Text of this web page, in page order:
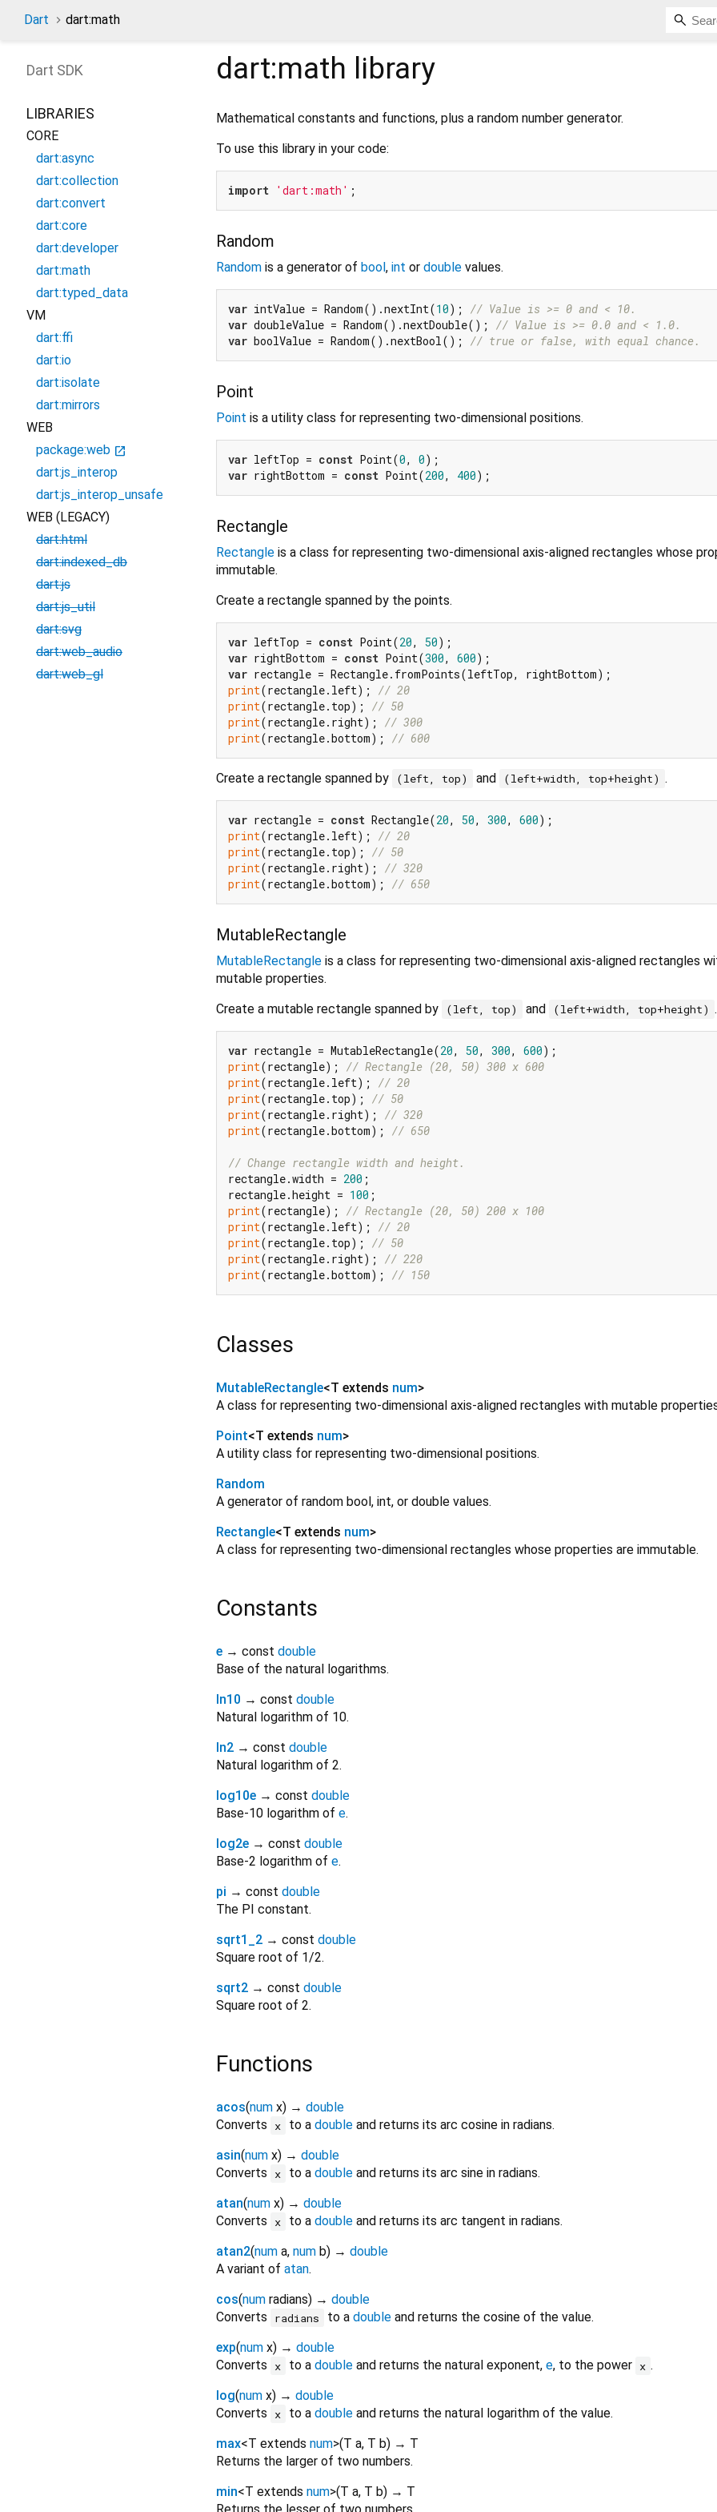
Dart dart:math
dart:math library
Mathematical constants and functions, plus a random number generator.
To use this library in your code:
import 'dart:math'
Random
Random is a generator of bool, int or double values.
var intValue = Random().nextInt(10);
// Value is >= 0 and < 10.
var doubleValue = Random().nextDouble();
// Value is >= 0.0 and < 1.0.
var boolValue = Random().nextBool(); // true or false, with equal chance.
Point
Point is a utility class for representing two-dimensional positions.
var leftTop = const Point(0, 0
var rightBottom = const Point(200, 400
Rectangle
Rectangle is a class for representing two-dimensional axis-aligned rectangles whose
immutable.
Create a rectangle spanned by the points.
var leftTop = const Point(20, 50
var rightBottom = const Point(300, 600
var
print(rectangle.left);
// 20
print(rectangle.top);
// 50
print(rectangle.right);
// 300
print(rectangle.bottom); // 600
Create a rectangle spanned by (left, top) and (left+width, top+height) .
var rectangle = const Rectangle(20, 50, 300, 600
print(rectangle.left);
// 20
print(rectangle.top);
// 50
print(rectangle.right);
// 320
print(rectangle.bottom); // 650
MutableRectangle
MutableRectangle is a class for representing two-dimensional axis-aligned rectangles
mutable properties.
Create a mutable rectangle spanned by
(left, top) and (left+width, top+height) .
var rectangle = MutableRectangle(20, 50, 300, 600
print(rectangle);
// Rectangle (20, 50) 300 x 600
print(rectangle.left);
// 20
print(rectangle.top);
// 50
print(rectangle.right);
// 320
print(rectangle.bottom); // 650
// Change rectangle width and height.
rectangle.width = 200 ;
rectangle.height = 100
print(rectangle);
// Rectangle (20, 50) 200 x 100
print(rectangle.left);
// 20
print(rectangle.top);
// 50
print(rectangle.right);
// 220
print(rectangle.bottom); // 150
Classes
MutableRectangle<T extends num>
A class for representing two-dimensional axis-aligned rectangles with mutable
Point<T extends num>
A utility class for representing two-dimensional positions.
Random
A generator of random bool, int, or double values.
Rectangle<T extends num>
A class for representing two-dimensional rectangles whose properties are immutable.
Constants
e → const double
Base of the natural logarithms.
ln10 → const double
Natural logarithm of 10.
ln2 → const double
Natural logarithm of 2.
log10e → const double
Base-10 logarithm of e.
log2e → const double
Base-2 logarithm of e.
pi → const double
The PI constant.
sqrt1_2 → const double
Square root of 1/2.
sqrt2 → const double
Square root of 2.
Functions
acos(num x) → double
Converts
x to a doubleand returns its arc cosine in radians.
asin(num x) → double
Converts
x to a doubleand returns its arc sine in radians.
atan(num x) → double
Converts
x to a doubleand returns its arc tangent in radians.
atan2(num a, num b) → double
A variant of atan.
cos(num radians) → double
Converts
radians to a doubleand returns the cosine of the value.
exp(num x) → double
Converts
x to a doubleand returns the natural exponent, e, to the power x .
log(num x) → double
Converts
x to a doubleand returns the natural logarithm of the value.
max<T extends num>(T a, T b) → T
Returns the larger of two numbers.
min<T extends num>(T a, T b) → T
Dart SDK
LIBRARIES
CORE
dart:async
dart:collection
dart:convert
dart:core
dart:developer
dart:math
dart:typed_data
VM
dart:ffi
dart:io
dart:isolate
dart:mirrors
WEB
package:web open_in_new
dart:js_interop
dart:js_interop_unsafe
WEB (LEGACY)
dart:html
dart:indexed_db
dart:js
dart:js_util
dart:svg
dart:web_audio
dart:web_gl